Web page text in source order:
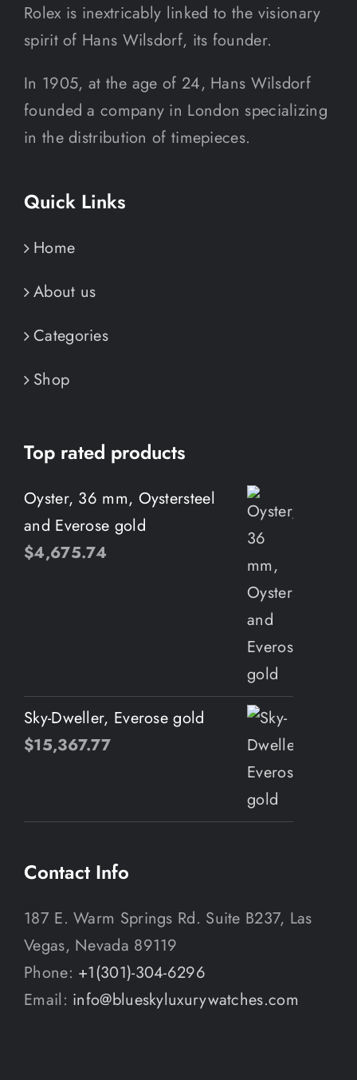
Rolex is inextricably linked to the visionary
spirit of Hans Wilsdorf, its founder.
In 1905, at the age of 24, Hans Wilsdorf
founded a company in London specializing
in the distribution of timepieces.
Quick Links
Home
About us
Categories
Shop
Top rated products
Oyster, 36 mm, Oystersteel
and Everose gold
$4,675.74
Sky-Dweller, Everose gold
$15,367.77
Contact Info
187 E. Warm Springs Rd. Suite B237, Las
Vegas, Nevada 89119
Phone: +1(301)-304-6296
Email: info@blueskyluxurywatches.com